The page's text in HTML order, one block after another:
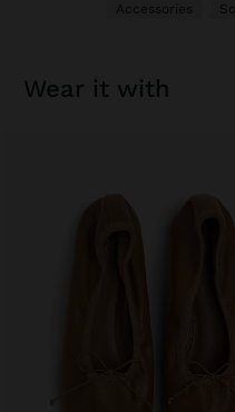
Accessories
wear it with